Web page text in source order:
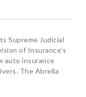
Supreme Judicial
of Insurance’s
auto insurance
The Abrella